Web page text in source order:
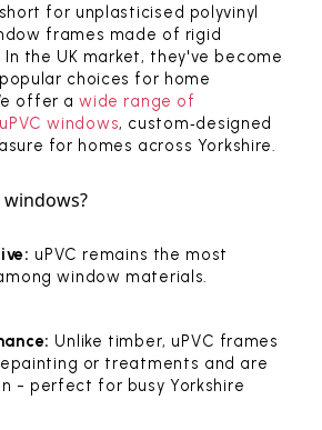
for unplasticised polyvinyl
frames made of rigid
the UK market, they've become
choices for home
offer awide range of
windows, custom‑designed
for homes across Yorkshire.
windows?
uPVC remains the most
window materials.
Unlike timber, uPVC frames
or treatments and are
- perfect for busy Yorkshire